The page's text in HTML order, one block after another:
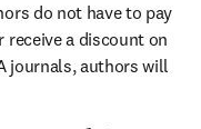
do not have to pay
receive a discount on
journals, authors will